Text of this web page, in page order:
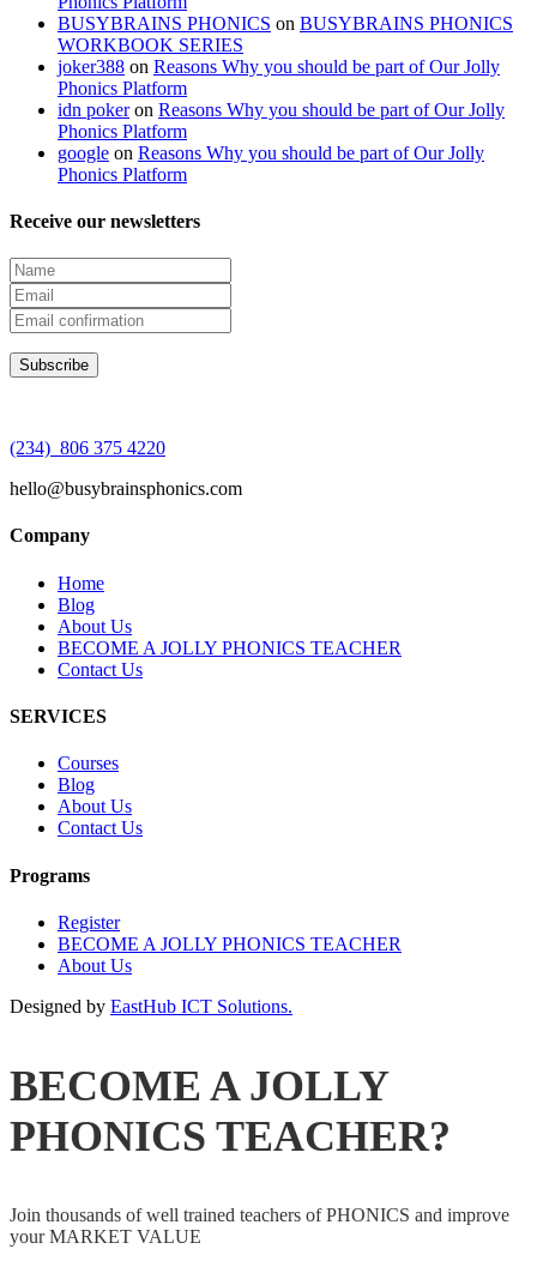
BUSYBRAINS PHONICS on BUSYBRAINS PHONICS
WORKBOOK SERIES
joker388 on Reasons Why you should be part of Our Jolly
Phonics Platform
idn pokeron Reasons Why you should be part of Our Jolly
Phonics Platform
google on Reasons Why you should be part of Our Jolly
Phonics Platform
Receive our newsletters
(234) 806 375 4220
hello@busybrainsphonics.com
Company
Home
Blog
About Us
BECOME A JOLLY PHONICS TEACHER
Contact Us
SERVICES
Courses
Blog
About Us
Contact Us
Programs
Register
BECOME A JOLLY PHONICS TEACHER
About Us
Designed by EastHub ICT Solutions.
BECOME A JOLLY
PHONICS TEACHER?
Join thousands of well trained teachers of PHONICS and improve
your MARKET VALUE